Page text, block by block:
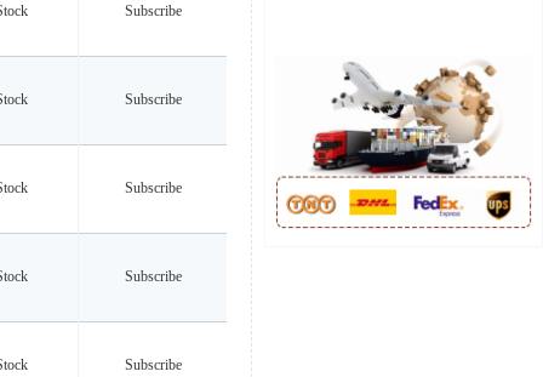
Subscribe
Subscribe
Subscribe
Subscribe
Subscribe